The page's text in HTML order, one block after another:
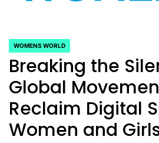
POSTED
IN
WOMENS WORLD
Breaking the
Global
Reclaim Digital
Women and